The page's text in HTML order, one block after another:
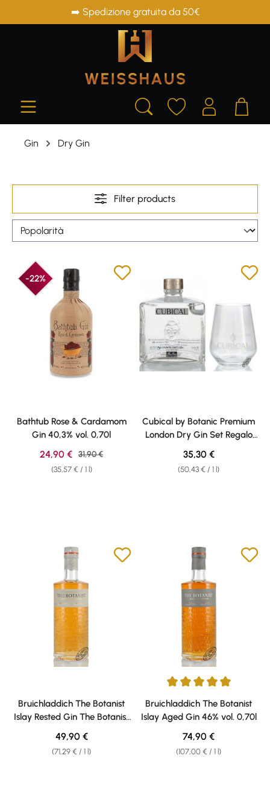
➡️ Spedizione gratuita da 50€
Gin Dry Gin
Filter products
-22%
Bathtub Rose & Cardamom
Gin 40,3% vol. 0,70l
(35,57 € / 1 l)
Sale price:
24,90 € Regular price:
31,90 €
Cubical by Botanic Premium
London Dry Gin Set Regalo
40% vol. 0,70l
(50,43 € / 1 l)
Regular price:
35,30 €
Bruichladdich The Botanist
Islay Rested Gin The Botanist
Islay Rested Gin 46% vol. 0,70l
(71,29 € / 1 l)
Regular price:
49,90 €
Average rating of 5 out of 5
Bruichladdich The Botanist
Islay Aged Gin 46% vol. 0,70l
(107,00 € / 1 l)
Regular price:
74,90 €